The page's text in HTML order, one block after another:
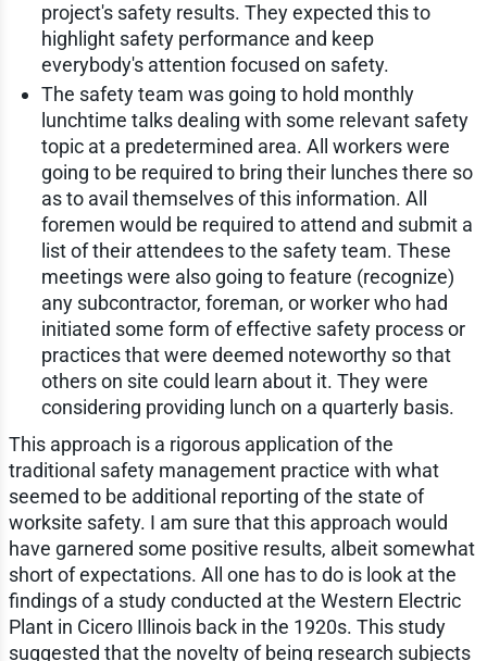
project's safety results. They expected this to
highlight safety performance and keep
everybody's attention focused on safety.
The safety team was going to hold monthly
lunchtime talks dealing with some relevant safety
topic at a predetermined area. All workers were
going to be required to bring their lunches there so
as to avail themselves of this information. All
foremen would be required to attend and submit a
list of their attendees to the safety team. These
meetings were also going to feature (recognize)
any subcontractor, foreman, or worker who had
initiated some form of effective safety process or
practices that were deemed noteworthy so that
others on site could learn about it. They were
considering providing lunch on a quarterly basis.
This approach is a rigorous application of the
traditional safety management practice with what
seemed to be additional reporting of the state of
worksite safety. I am sure that this approach would
have garnered some positive results, albeit somewhat
short of expectations. All one has to do is look at the
findings of a study conducted at the Western Electric
Plant in Cicero Illinois back in the 1920s. This study
suggested that the novelty of being research subjects